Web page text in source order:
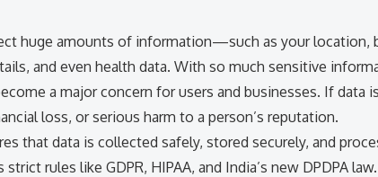
huge amounts of information—such as your location,
and even health data. With so much sensitive
a major concern for users and businesses. If data
loss, or serious harm to a person’s reputation.
that data is collected safely, stored securely, and
rules like GDPR, HIPAA, and India’s new DPDPA